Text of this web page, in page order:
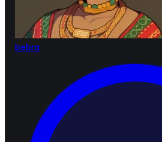
bebra